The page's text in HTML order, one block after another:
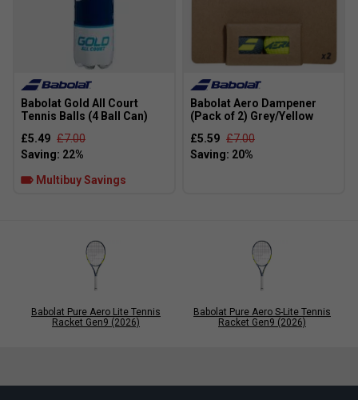
Player Endorsements
Babolat Pure Aero 98 (Matched Pair) Tennis Racket
[Frame Only] Gen9 (2026) is endorsed by:
Babolat Gold All Court
Tennis Balls (4 Ball Can)
£5.49 £7.00
Multibuy Savings
Babolat Aero Dampener
(Pack of 2) Grey/Yellow
£5.59 £7.00
Babolat Pure Aero Lite Tennis
Racket Gen9 (2026)
Babolat Pure Aero S-Lite Tennis
Racket Gen9 (2026)